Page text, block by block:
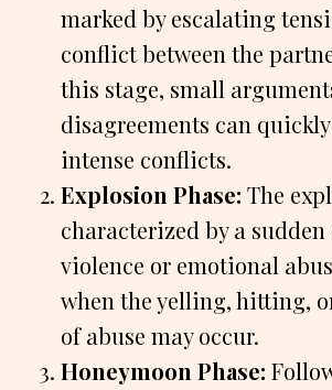
marked by escalating
conflict between the
this stage, small
disagreements can
intense conflicts.
Explosion Phase: The
characterized by a
violence or emotional
when the yelling, hitting,
of abuse may occur.
Honeymoon Phase: